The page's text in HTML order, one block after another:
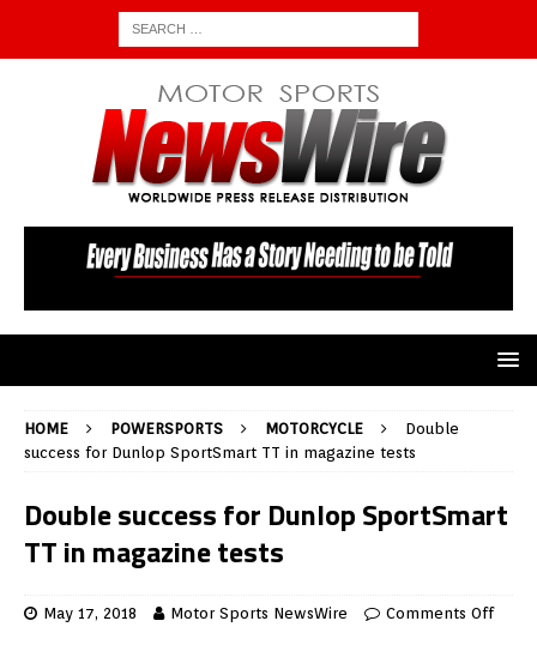
HOME POWERSPORTS MOTORCYCLE
Double
success for Dunlop SportSmart TT in magazine tests
Double success for Dunlop SportSmart
TT in magazine tests
May 17, 2018 Motor Sports NewsWire Comments Off